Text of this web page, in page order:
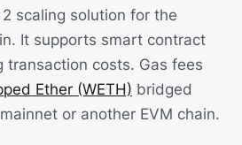
scaling solution for the
It supports smart contract
transaction costs. Gas fees
Ether (WETH) bridged
or another EVM chain.